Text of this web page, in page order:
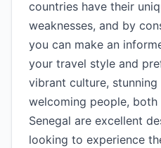
countries have their
weaknesses, and by
you can make an
your travel style and
vibrant culture, stunning
welcoming people,
Senegal are excellent
looking to experience